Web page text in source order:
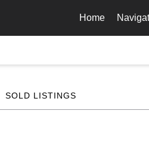
Home
SOLD LISTINGS